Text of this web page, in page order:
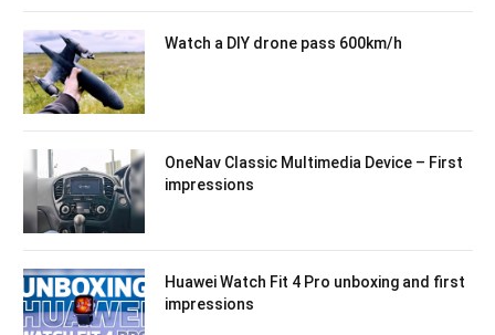
Watch a DIY drone pass 600km/h
OneNav Classic Multimedia Device – First
impressions
Huawei Watch Fit 4 Pro unboxing and first
impressions